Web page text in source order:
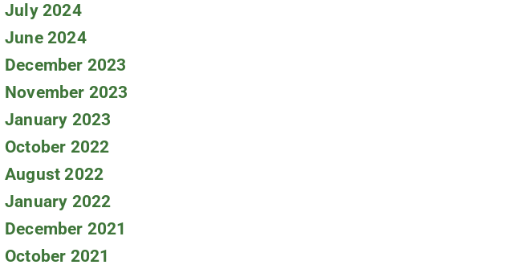
July 2024
June 2024
December 2023
November 2023
January 2023
October 2022
August 2022
January 2022
December 2021
October 2021